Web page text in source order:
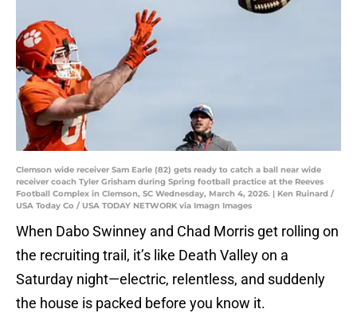
Clemson wide receiver Sam Earle (82) gets ready to catch a ball near wide
receiver coach Tyler Grisham during Spring football practice at the Reeves
Football Complex in Clemson, SC Wednesday, March 4, 2026. | Ken Ruinard /
USA Today Co / USA TODAY NETWORK via Imagn Images
When Dabo Swinney and Chad Morris get rolling on
the recruiting trail, it’s like Death Valley on a
Saturday night—electric, relentless, and suddenly
the house is packed before you know it.